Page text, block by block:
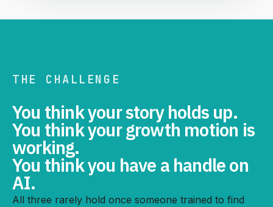
THE CHALLENGE
You think your story holds up.
You think your growth motion is
working.
You think you have a handle on
AI.
All three rarely hold once someone trained to find